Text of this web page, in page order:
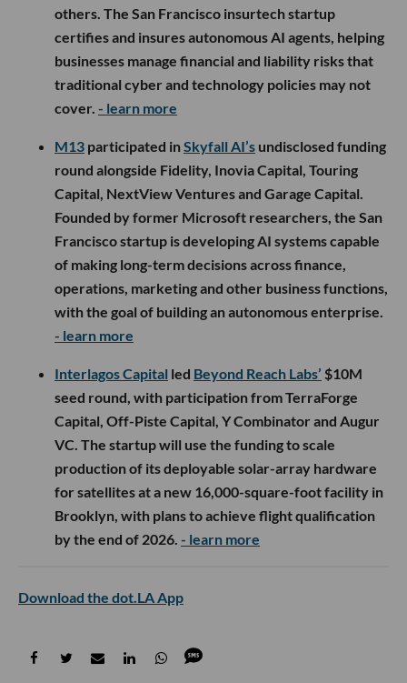
others. The San Francisco insurtech startup
certifies and insures autonomous AI agents, helping
businesses manage financial and liability risks that
traditional cyber and technology policies may not
cover. - learn more
M13 participated inSkyfall AI’s undisclosed funding
round alongside Fidelity, Inovia Capital, Touring
Capital, NextView Ventures and Garage Capital.
Founded by former Microsoft researchers, the San
Francisco startup is developing AI systems capable
of making long-term decisions across finance,
operations, marketing and other business functions,
with the goal of building an autonomous enterprise.
- learn more
Interlagos Capital led Beyond Reach Labs’ $10M
seed round, with participation from TerraForge
Capital, Off-Piste Capital, Y Combinator and Augur
VC. The startup will use the funding to scale
production of its deployable solar-array hardware
for satellites at a new 16,000-square-foot facility in
Brooklyn, with plans to achieve flight qualification
by the end of 2026. - learn more
Download the dot.LA App